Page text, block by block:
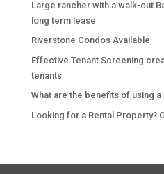
Large rancher with a walk-out
long term lease
Riverstone Condos Available
Effective Tenant Screening
tenants
What are the benefits of using
Looking for a Rental Property?